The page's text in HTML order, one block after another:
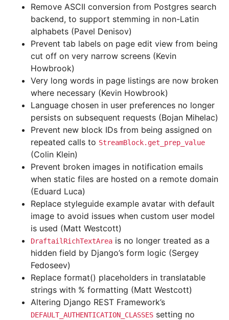
Remove ASCII conversion from Postgres search
backend, to support stemming in non-Latin
alphabets (Pavel Denisov)
Prevent tab labels on page edit view from being
cut off on very narrow screens (Kevin
Howbrook)
Very long words in page listings are now broken
where necessary (Kevin Howbrook)
Language chosen in user preferences no longer
persists on subsequent requests (Bojan Mihelac)
Prevent new block IDs from being assigned on
repeated calls to StreamBlock.get_prep_value
(Colin Klein)
Prevent broken images in notification emails
when static files are hosted on a remote domain
(Eduard Luca)
Replace styleguide example avatar with default
image to avoid issues when custom user model
is used (Matt Westcott)
DraftailRichTextArea is no longer treated as a
hidden field by Django’s form logic (Sergey
Fedoseev)
Replace format() placeholders in translatable
strings with % formatting (Matt Westcott)
Altering Django REST Framework’s
DEFAULT_AUTHENTICATION_CLASSES setting no